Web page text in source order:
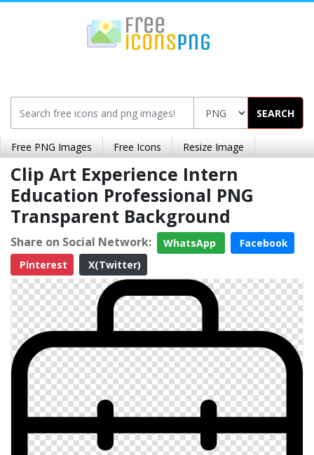
SEARCH
Free PNG Images Free Icons Resize Image
Clip Art Experience Intern
Education Professional PNG
Transparent Background
Share on Social Network: WhatsApp
Facebook
Pinterest
X(Twitter)